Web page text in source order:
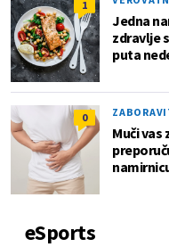
1
Jedna
zdravlje
puta
0
Muči
eSports